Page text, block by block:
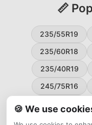
📏
235/55R19
235/60R18
235/40R19
245/75R16
225/55R17
🍪 We use